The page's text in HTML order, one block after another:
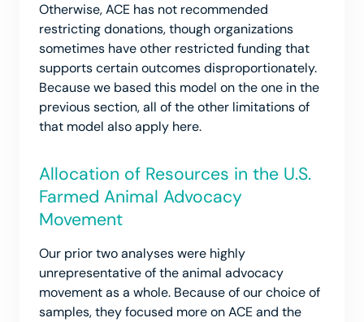
Otherwise, ACE has not recommended
restricting donations, though organizations
sometimes have other restricted funding that
supports certain outcomes disproportionately.
Because we based this model on the one in the
previous section, all of the other limitations of
that model also apply here.
Allocation of Resources in the U.S.
Farmed Animal Advocacy
Movement
Our prior two analyses were highly
unrepresentative of the animal advocacy
movement as a whole. Because of our choice of
samples, they focused more on ACE and the